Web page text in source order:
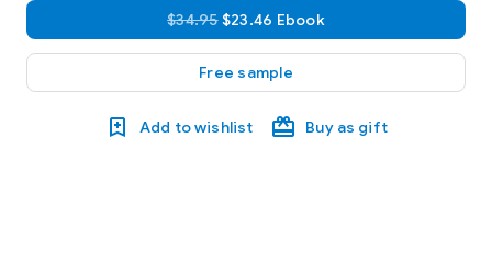
$34.95$23.46 Ebook
Free sample
Add to wishlist Buy as gift